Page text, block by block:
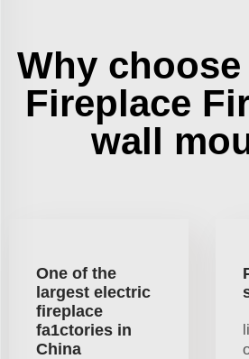
Why
Fireplace
wall
One of the
largest electric
fireplace
fa1ctories in
China